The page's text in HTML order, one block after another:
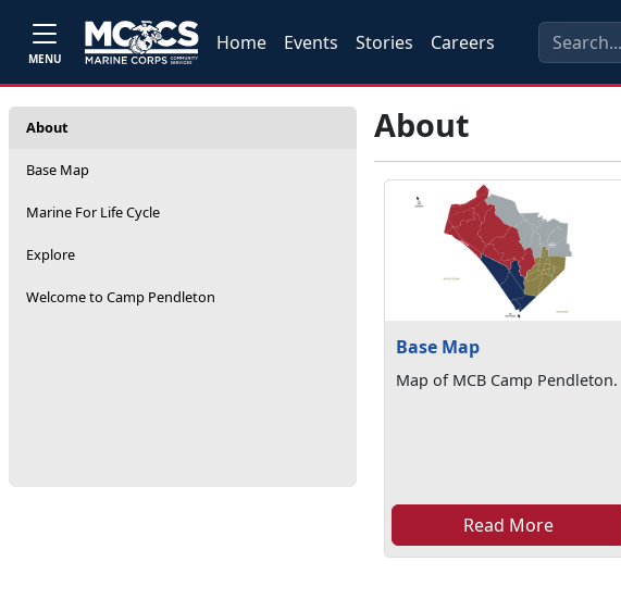
MENU
Home Events Stories Careers
About
Base Map
Marine For Life Cycle
Explore
Welcome to Camp Pendleton
About
Base Map
Map of MCB Camp Pendleton.
Read More